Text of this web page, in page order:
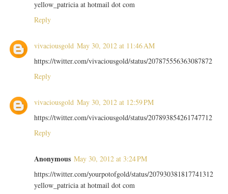
yellow_patricia at hotmail dot com
Reply
vivaciousgold May 30, 2012 at 11:46 AM
https://twitter.com/vivaciousgold/status/207875556363087872
Reply
vivaciousgold May 30, 2012 at 12:59 PM
https://twitter.com/vivaciousgold/status/207893854261747712
Reply
Anonymous May 30, 2012 at 3:24 PM
https://twitter.com/yourpotofgold/status/207930381817741312
yellow_patricia at hotmail dot com